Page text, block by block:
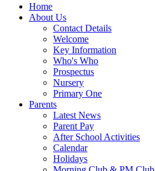
Home
About Us
Contact Details
Welcome
Key Information
Who's Who
Prospectus
Nursery
Primary One
Parents
Latest News
Parent Pay
After School Activities
Calendar
Holidays